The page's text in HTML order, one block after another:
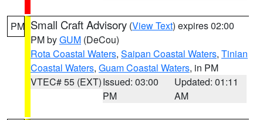
PM Small Craft Advisory (View Text) expires 02:00
PM byGUM (DeCou)
Rota Coastal Waters, Saipan Coastal Waters, Tinian
Coastal Waters, Guam Coastal Waters, in PM
VTEC# 55 (EXT)Issued: 03:00
PM
Updated: 01:11
AM